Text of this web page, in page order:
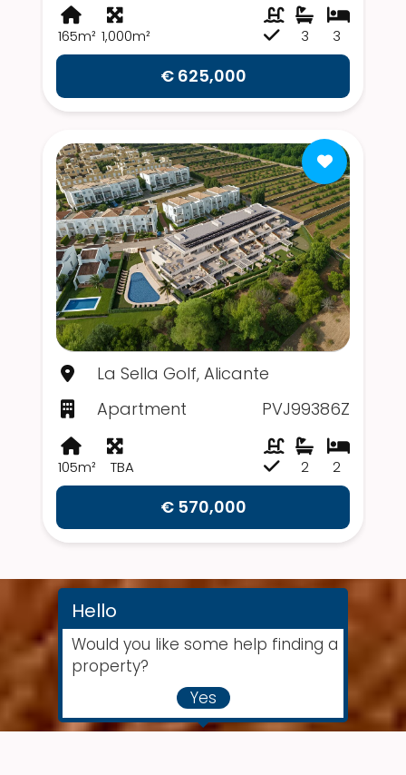
165m² 1,000m² 3
3
€ 625,000
La Sella Golf, Alicante
Apartment
PVJ99386Z
105m² TBA 2
2
€ 570,000
Hello
Would you like some help finding a
property?
Yes